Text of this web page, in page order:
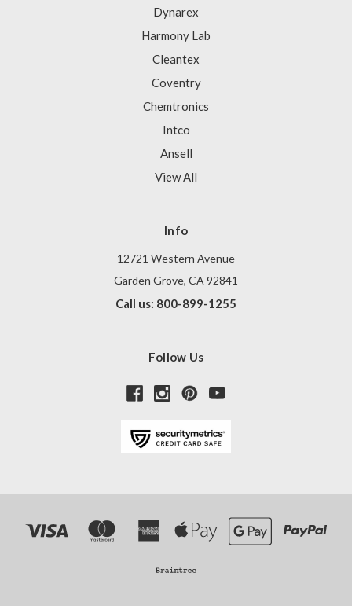
Dynarex
Harmony Lab
Cleantex
Coventry
Chemtronics
Intco
Ansell
View All
Info
12721 Western Avenue
Garden Grove, CA 92841
Call us: 800-899-1255
Follow Us